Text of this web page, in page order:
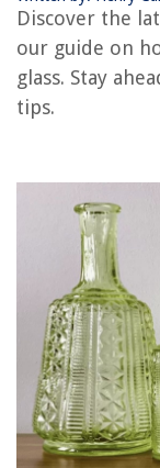
Discover the
our guide on
glass. Stay
tips.
How To Tell
How To Tell
Homes
How To Clean
Who Makes The
How To Store Aa
8 Superior Dryer